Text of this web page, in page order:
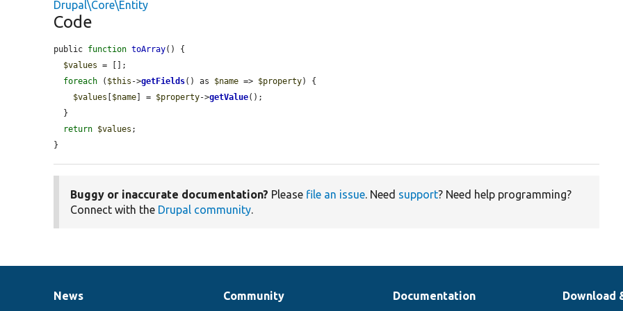
Drupal\Core\Entity
Code
public function toArray() {
$values = [];
foreach ( $this ->getFields() as $name => $property) {
$values
$name ] = $property->getValue();
return $values ;
}
Buggy or inaccurate documentation? Please file an issue. Need support? Need help programming?
Connect with the Drupal community.
News
News
Our
Community
Documentation
Documentation
Drupal
Download
Governance